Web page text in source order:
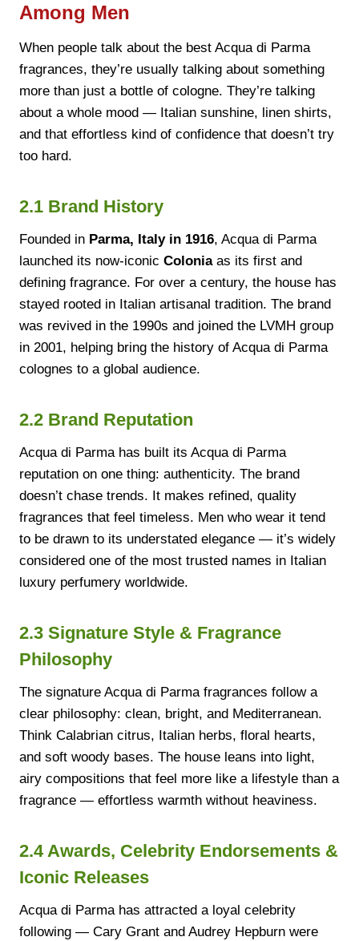
Among Men
When people talk about the best Acqua di Parma
fragrances, they’re usually talking about something
more than just a bottle of cologne. They’re talking
about a whole mood — Italian sunshine, linen shirts,
and that effortless kind of confidence that doesn’t try
too hard.
2.1 Brand History
Founded in Parma, Italy in 1916, Acqua di Parma
launched its now-iconic Coloniaas its first and
defining fragrance. For over a century, the house has
stayed rooted in Italian artisanal tradition. The brand
was revived in the 1990s and joined the LVMH group
in 2001, helping bring the history of Acqua di Parma
colognes to a global audience.
2.2 Brand Reputation
Acqua di Parma has built its Acqua di Parma
reputation on one thing: authenticity. The brand
doesn’t chase trends. It makes refined, quality
fragrances that feel timeless. Men who wear it tend
to be drawn to its understated elegance — it’s widely
considered one of the most trusted names in Italian
luxury perfumery worldwide.
2.3 Signature Style & Fragrance
Philosophy
The signature Acqua di Parma fragrances follow a
clear philosophy: clean, bright, and Mediterranean.
Think Calabrian citrus, Italian herbs, floral hearts,
and soft woody bases. The house leans into light,
airy compositions that feel more like a lifestyle than a
fragrance — effortless warmth without heaviness.
2.4 Awards, Celebrity Endorsements &
Iconic Releases
Acqua di Parma has attracted a loyal celebrity
following — Cary Grant and Audrey Hepburn were